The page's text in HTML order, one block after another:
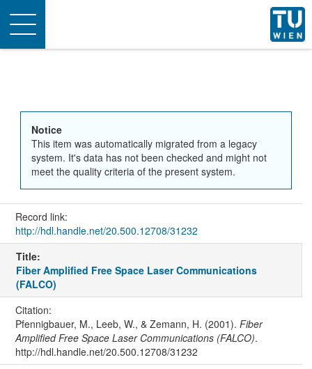
Toggle
navigation
Notice
This item was automatically migrated from a legacy
system. It's data has not been checked and might not
meet the quality criteria of the present system.
Record link:
http://hdl.handle.net/20.500.12708/31232
Title:
Fiber Amplified Free Space Laser Communications
(FALCO)
Citation:
Pfennigbauer, M., Leeb, W., & Zemann, H. (2001). Fiber
Amplified Free Space Laser Communications (FALCO).
http://hdl.handle.net/20.500.12708/31232